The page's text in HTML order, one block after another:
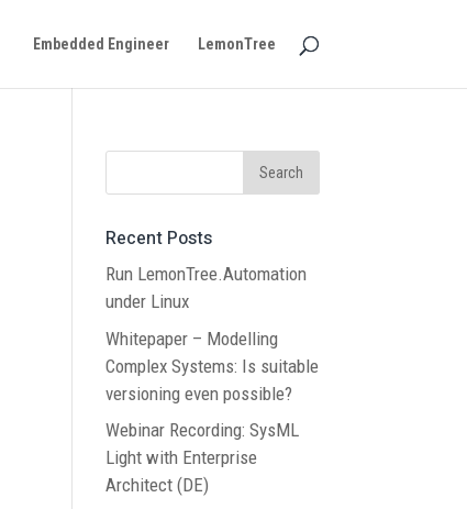
Embedded Engineer LemonTree
Recent Posts
Run LemonTree.Automation
under Linux
Whitepaper – Modelling
Complex Systems: Is suitable
versioning even possible?
Webinar Recording: SysML
Light with Enterprise
Architect (DE)